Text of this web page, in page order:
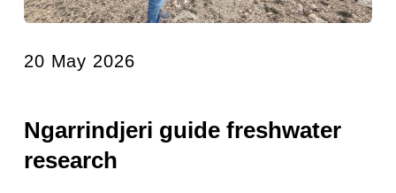
20 May 2026
Ngarrindjeri guide freshwater
research